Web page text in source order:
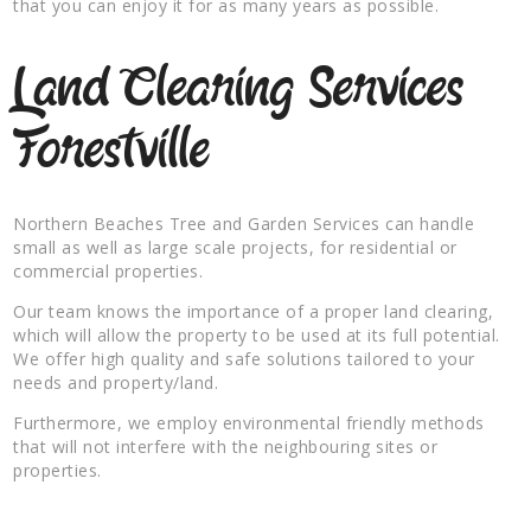
that you can enjoy it for as many years as possible.
Land Clearing Services
Forestville
Northern Beaches Tree and Garden Services can handle
small as well as large scale projects, for residential or
commercial properties.
Our team knows the importance of a proper land clearing,
which will allow the property to be used at its full potential.
We offer high quality and safe solutions tailored to your
needs and property/land.
Furthermore, we employ environmental friendly methods
that will not interfere with the neighbouring sites or
properties.